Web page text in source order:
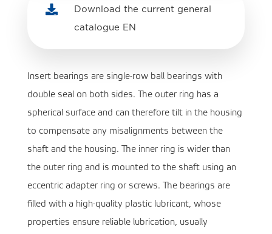

Download the current general
catalogue EN
Insert bearings are single-row ball bearings with
double seal on both sides. The outer ring has a
spherical surface and can therefore tilt in the housing
to compensate any misalignments between the
shaft and the housing. The inner ring is wider than
the outer ring and is mounted to the shaft using an
eccentric adapter ring or screws. The bearings are
filled with a high-quality plastic lubricant, whose
properties ensure reliable lubrication, usually